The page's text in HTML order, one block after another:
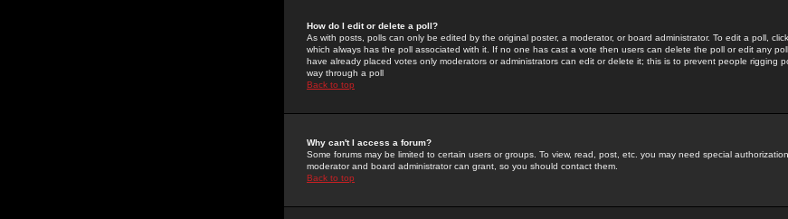
How do I edit or delete a poll?
As with posts, polls can only be edited by the original poster, a moderator, or board administrator. To edit a poll,
which always has the poll associated with it. If no one has cast a vote then users can delete the poll or edit any
have already placed votes only moderators or administrators can edit or delete it; this is to prevent people rigging
way through a poll
Back to top
Why can't I access a forum?
Some forums may be limited to certain users or groups. To view, read, post, etc. you may need special
moderator and board administrator can grant, so you should contact them.
Back to top